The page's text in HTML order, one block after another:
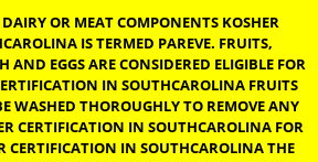
FOODS THEN THAT KOSHER
SPECIFIC FOOD KOSHER
CAN NO LONGER CARRY
IS NOT DONE AS PER KOSHER